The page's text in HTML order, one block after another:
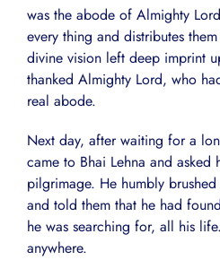
was the abode of Almighty
every thing and distributes
divine vision left deep imprint
thanked Almighty Lord, who
real abode.
Next day, after waiting for a
came to Bhai Lehna and
pilgrimage. He humbly
and told them that he had
he was searching for, all his
anywhere.